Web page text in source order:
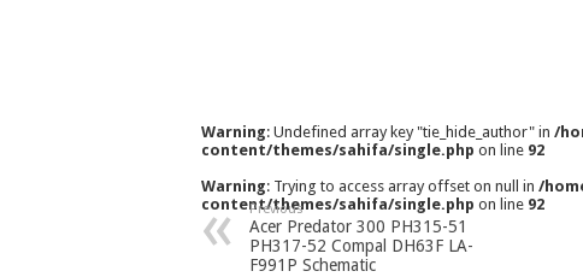
Warning: Undefined array key "tie_hide_author" in /
content/themes/sahifa/single.php on line 92
Warning: Trying to access array offset on null in /
content/themes/sahifa/single.php on line 92
Previous
Acer Predator 300 PH315-51
PH317-52 Compal DH63F LA-
F991P Schematic